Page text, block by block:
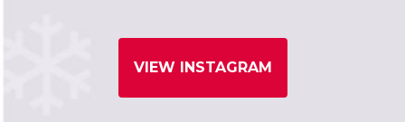
VIEW INSTAGRAM